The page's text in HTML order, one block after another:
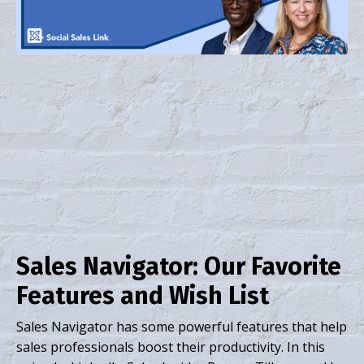
Sales Navigator: Our Favorite
Features and Wish List
Sales Navigator has some powerful features that help
sales professionals boost their productivity. In this